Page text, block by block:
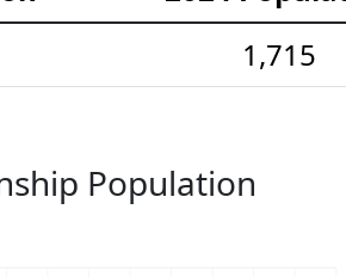
1,715
Population